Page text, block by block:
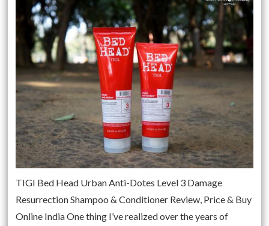
TIGI Bed Head Urban Anti-Dotes Level 3 Damage
Resurrection Shampoo & Conditioner Review, Price & Buy
Online India One thing I’ve realized over the years of